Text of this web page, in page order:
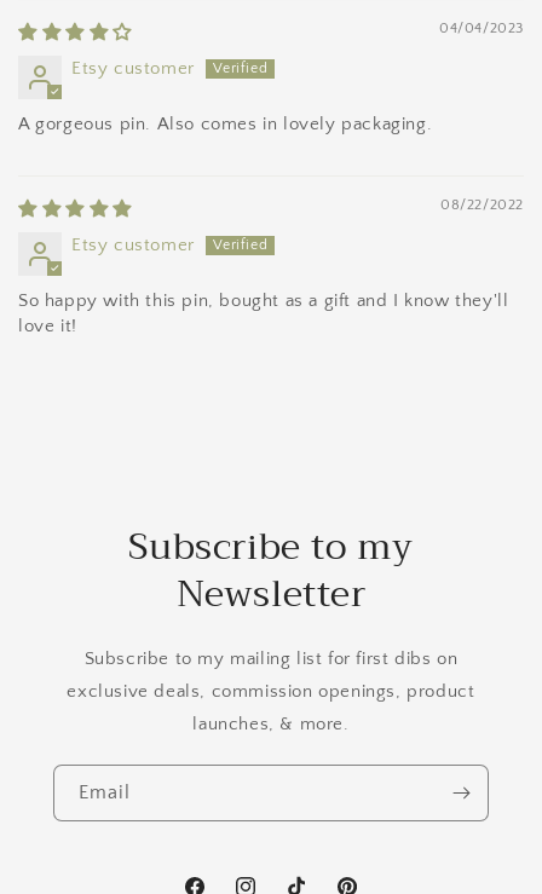
04/04/2023
Etsy customer
A gorgeous pin. Also comes in lovely packaging.
08/22/2022
Etsy customer
So happy with this pin, bought as a gift and I know they'll
love it!
Subscribe to my
Newsletter
Subscribe to my mailing list for first dibs on
exclusive deals, commission openings, product
launches, & more.
Email